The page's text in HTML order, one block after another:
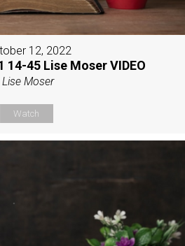
12, 2022
14-45 Lise Moser VIDEO
Lise Moser
Watch